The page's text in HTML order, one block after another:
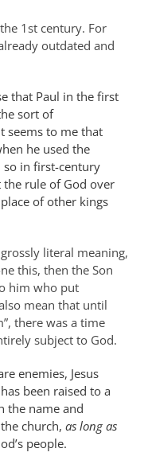
1st century. For
outdated and
that Paul in the first
sort of
seems to me that
he used the
so in first-century
the rule of God over
of other kings
literal meaning,
this, then the Son
him who put
mean that until
there was a time
subject to God.
enemies, Jesus
been raised to a
the name and
church, as long as
people.